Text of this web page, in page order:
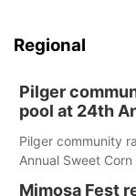
Regional
Pilger
pool at 24th
Pilger community
Annual Sweet Corn
Mimosa Fest